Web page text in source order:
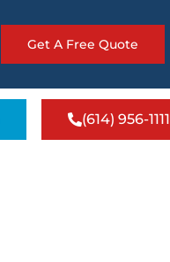
Get A Free Quote
(614) 956-1111